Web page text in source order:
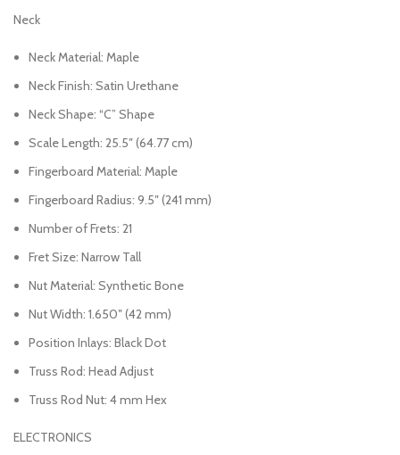
Neck
Neck Material: Maple
Neck Finish: Satin Urethane
Neck Shape: “C” Shape
Scale Length: 25.5″ (64.77 cm)
Fingerboard Material: Maple
Fingerboard Radius: 9.5″ (241 mm)
Number of Frets: 21
Fret Size: Narrow Tall
Nut Material: Synthetic Bone
Nut Width: 1.650″ (42 mm)
Position Inlays: Black Dot
Truss Rod: Head Adjust
Truss Rod Nut: 4 mm Hex
ELECTRONICS